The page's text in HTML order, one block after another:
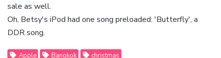
sale as well.
Oh, Betsy's iPod had one song preloaded: 'Butterfly', a
DDR song.
Apple Bangkok christmas